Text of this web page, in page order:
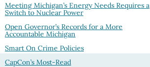
Meeting Michigan’s Energy Needs Requires a
Switch to Nuclear Power
Open Governor’s Records for a More
Accountable Michigan
Smart On Crime Policies
CapCon’s Most-Read